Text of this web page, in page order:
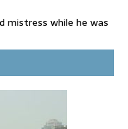
mistress while he was
with Italy in migration